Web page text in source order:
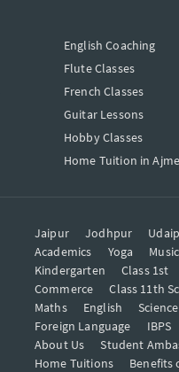
English Coaching
Flute Classes
French Classes
Guitar Lessons
Hobby Classes
Home Tuition in
Jaipur Jodhpur
Academics Yoga Music
Kindergarten Class 1st
Commerce
Class 11th
Maths English Science
Foreign Language IBPS
About Us Student
Home Tuitions
Benefits